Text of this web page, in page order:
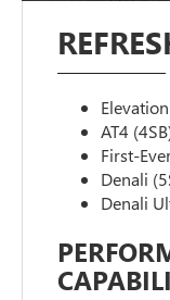
AT4
First-
Denali
Denali